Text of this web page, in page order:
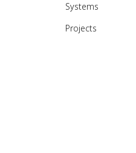
Systems
Projects